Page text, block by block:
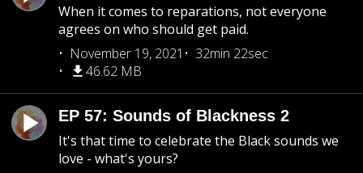
When it comes to reparations, not everyone
agrees on who should get paid.
November 19, 2021
32min 22sec
46.62 MB
EP 57: Sounds of Blackness 2
It's that time to celebrate the Black sounds we
love - what's yours?